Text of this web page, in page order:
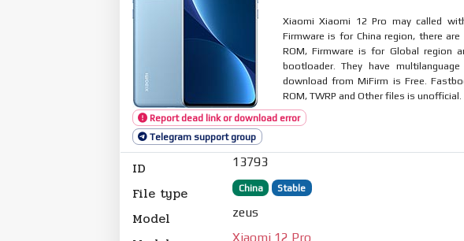
Report dead link or download error
Telegram support group
Xiaomi Xiaomi 12 Pro may called
Firmware is for China region, there
ROM, Firmware is for Global region
bootloader. They have
download from MiFirm is Free.
ROM, TWRP and Other files is
ID 13793
File type China Stable
Model zeus
Xiaomi 12 Pro